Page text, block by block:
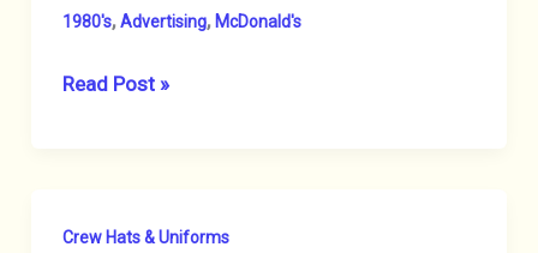
1980's,Advertising, McDonald's
VINTAGE
Read Post »
Crew Hats & Uniforms